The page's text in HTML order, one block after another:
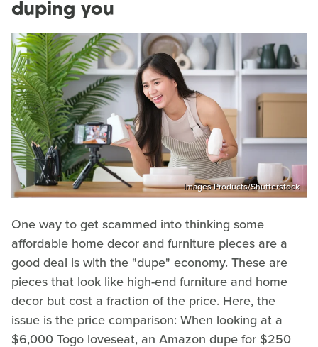
duping you
Images Products/Shutterstock
One way to get scammed into thinking some
affordable home decor and furniture pieces are a
good deal is with the "dupe" economy. These are
pieces that look like high-end furniture and home
decor but cost a fraction of the price. Here, the
issue is the price comparison: When looking at a
$6,000 Togo loveseat, an Amazon dupe for $250